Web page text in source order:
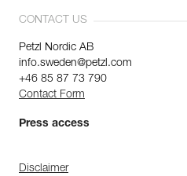
CONTACT US
Petzl Nordic AB
info.sweden@petzl.com
+46 85 87 73 790
Contact Form
Press access
Disclaimer